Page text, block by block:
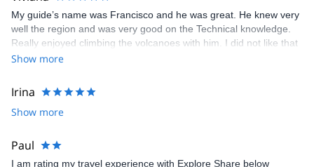
My guide’s name was Francisco and he was great. He knew very
well the region and was very good on the Technical knowledge.
Really enjoyed climbing the volcanoes with him. I did not like that
I was told tha a guide mames Edgar was going to be my guide
Show more
Irina
Show more
Paul
I am rating my travel experience with Explore Share below